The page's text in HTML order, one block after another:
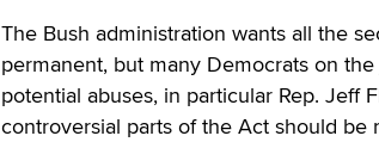
The Bush administration wants all the
permanent, but many Democrats on
potential abuses, in particular Rep. Jeff
controversial parts of the Act should be